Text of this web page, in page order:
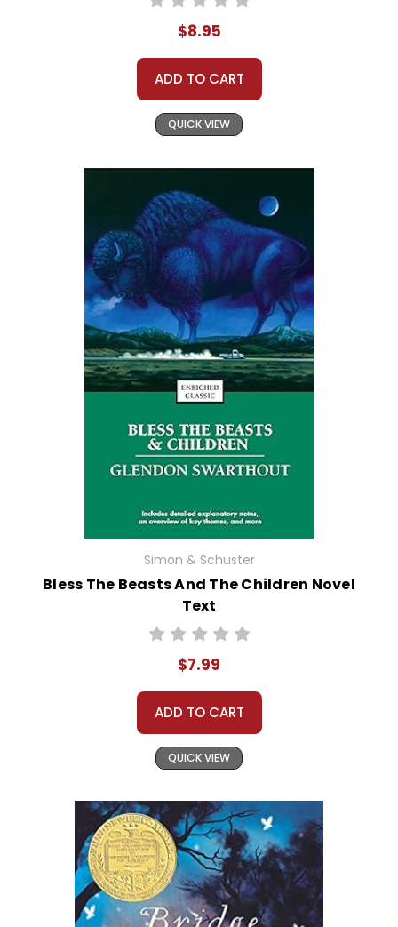
$8.95
ADD TO CART
QUICK VIEW
Simon & Schuster
Bless The Beasts And The Children Novel
Text
$7.99
ADD TO CART
QUICK VIEW